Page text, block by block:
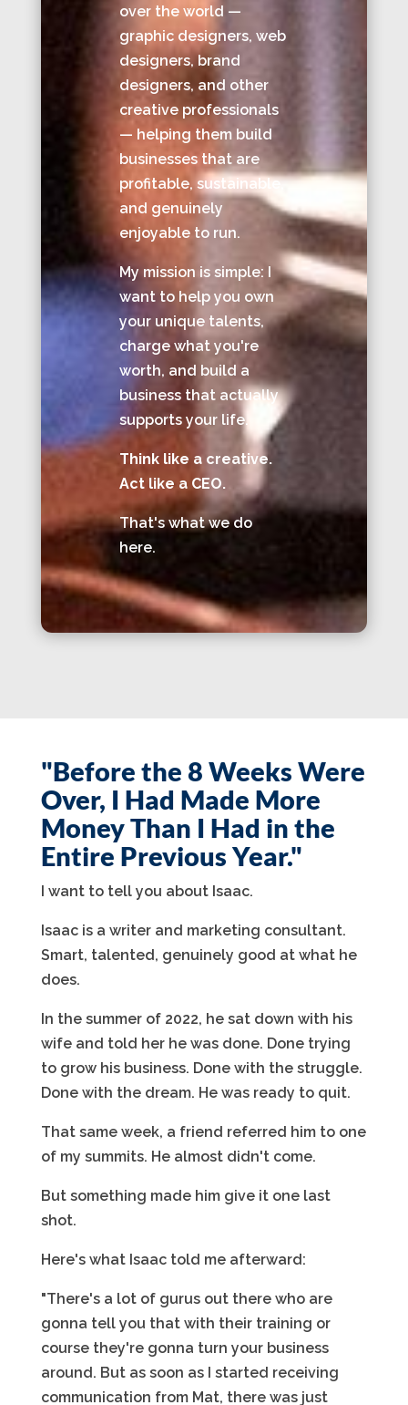
over the world —
graphic designers, web
designers, brand
designers, and other
creative professionals
— helping them build
businesses that are
profitable, sustainable,
and genuinely
enjoyable to run.
My mission is simple: I
want to help you own
your unique talents,
charge what you're
worth, and build a
business that actually
supports your life.
Think like a creative.
Act like a CEO.
That's what we do
here.
"Before the 8 Weeks Were
Over, I Had Made More
Money Than I Had in the
Entire Previous Year."
I want to tell you about Isaac.
Isaac is a writer and marketing consultant.
Smart, talented, genuinely good at what he
does.
In the summer of 2022, he sat down with his
wife and told her he was done. Done trying
to grow his business. Done with the struggle.
Done with the dream. He was ready to quit.
That same week, a friend referred him to one
of my summits. He almost didn't come.
But something made him give it one last
shot.
Here's what Isaac told me afterward:
"There's a lot of gurus out there who are
gonna tell you that with their training or
course they're gonna turn your business
around. But as soon as I started receiving
communication from Mat, there was just